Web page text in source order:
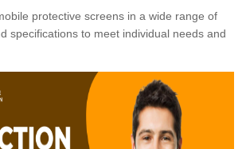
protective screens in a wide range of
specifications to meet individual needs and